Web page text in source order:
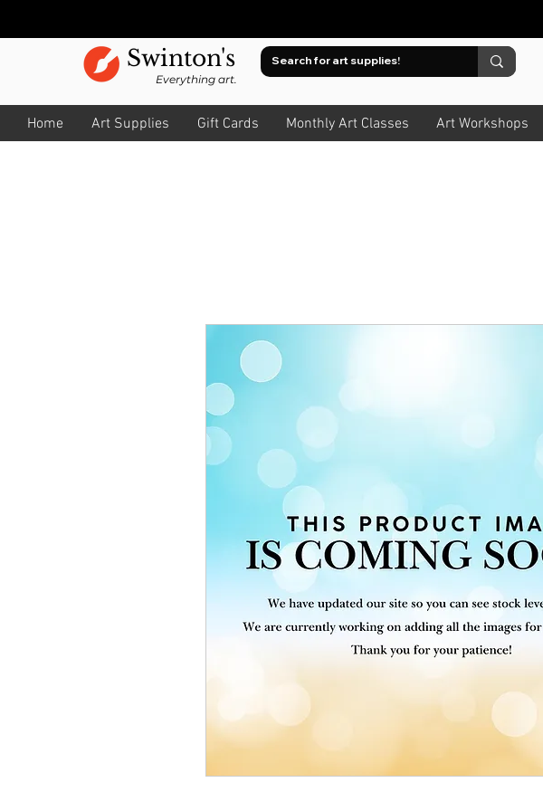
Swinton's
Everything art.
Home Art Supplies Gift Cards Monthly Art Classes Art Workshops